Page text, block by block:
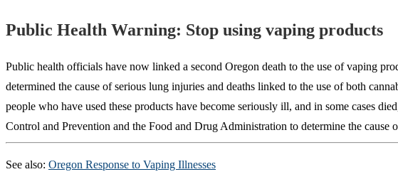
Public Health Warning: Stop using vaping products
Public health officials have now linked a second Oregon death to the use of vaping
determined the cause of serious lung injuries and deaths linked to the use of both
people who have used these products have become seriously ill, and in some cases
Control and Prevention and the Food and Drug Administration to determine the cause
See also: Oregon Response to Vaping Illnesses